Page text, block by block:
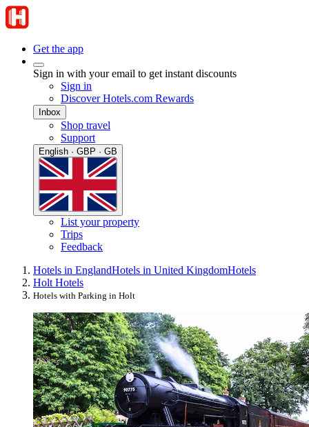
Get the app
Sign in with your email to get instant discounts
Sign in
Discover Hotels.com Rewards
Inbox
Shop travel
Support
English · GBP · GB
List your property
Trips
Feedback
Hotels in EnglandHotels in United KingdomHotels
Holt Hotels
Hotels with Parking in Holt